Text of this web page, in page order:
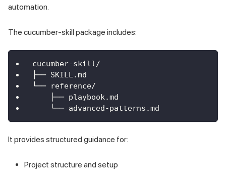
automation.
The cucumber-skill package includes:
cucumber-skill/
├── SKILL.md
└── reference/
    ├── playbook.md
    └── advanced-patterns.md
It provides structured guidance for:
Project structure and setup